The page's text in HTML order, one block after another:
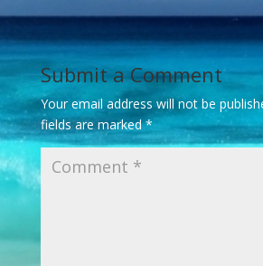
Submit a Comment
Your email address will not be
fields are marked*